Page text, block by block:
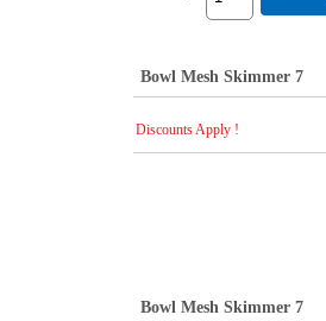
Bowl Mesh Skimmer 7
Discounts Apply !
Bowl Mesh Skimmer 7